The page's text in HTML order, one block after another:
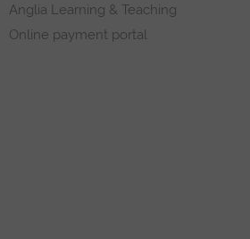
Anglia Learning & Teaching
Online payment portal